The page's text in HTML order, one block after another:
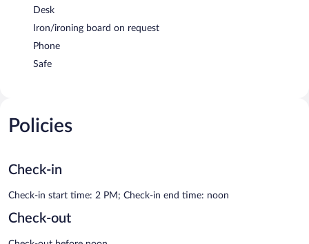
Desk
Iron/ironing board on request
Phone
Safe
Policies
Check-in
Check-in start time: 2 PM; Check-in end time: noon
Check-out